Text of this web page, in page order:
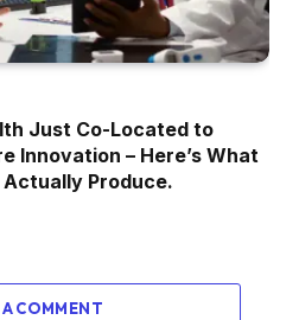
Just Co-Located to
Innovation – Here’s What
Produce.
COMMENT